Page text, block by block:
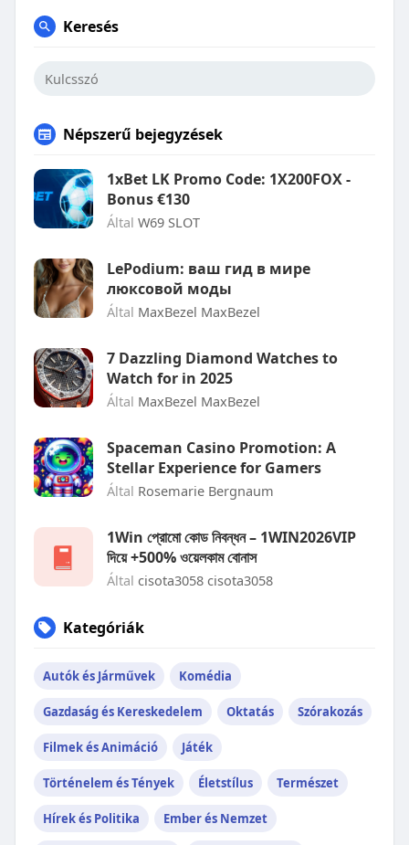
Keresés
Népszerű bejegyzések
1xBet LK Promo Code: 1X200FOX -
Bonus €130
Által W69 SLOT
LePodium: ваш гид в мире
люксовой моды
Által MaxBezel MaxBezel
7 Dazzling Diamond Watches to
Watch for in 2025
Által MaxBezel MaxBezel
Spaceman Casino Promotion: A
Stellar Experience for Gamers
Által Rosemarie Bergnaum
1Win প্রোমো কোড নিবন্ধন – 1WIN2026VIP
দিয়ে +500% ওয়েলকাম বোনাস
Által cisota3058 cisota3058
Kategóriák
Autók és Járművek Komédia
Gazdaság és Kereskedelem Oktatás Szórakozás
Filmek és Animáció Játék
Történelem és Tények Életstílus Természet
Hírek és Politika Ember és Nemzet